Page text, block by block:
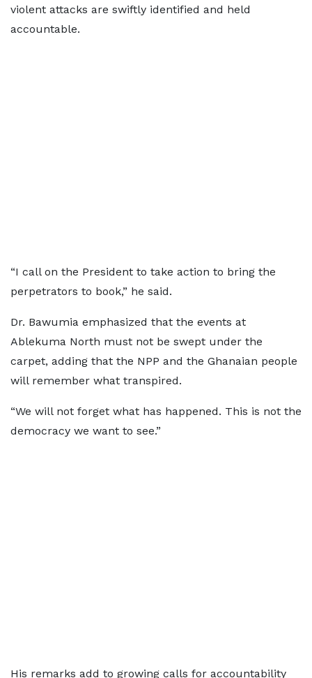
violent attacks are swiftly identified and held
accountable.
“I call on the President to take action to bring the
perpetrators to book,” he said.
Dr. Bawumia emphasized that the events at
Ablekuma North must not be swept under the
carpet, adding that the NPP and the Ghanaian people
will remember what transpired.
“We will not forget what has happened. This is not the
democracy we want to see.”
His remarks add to growing calls for accountability